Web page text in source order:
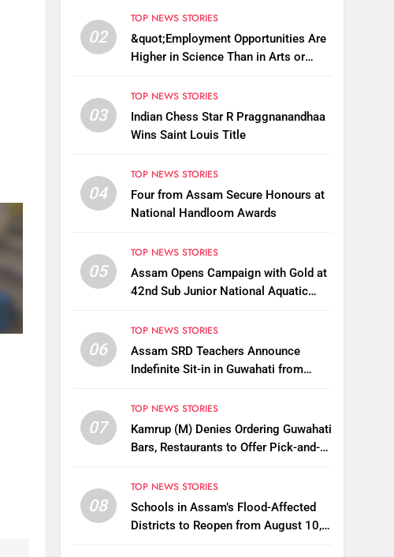
02
TOP NEWS STORIES
&quot;Employment Opportunities Are
Higher in Science Than in Arts or
03
TOP NEWS STORIES
Indian Chess Star R Praggnanandhaa
Wins Saint Louis Title
04
TOP NEWS STORIES
Four from Assam Secure Honours at
National Handloom Awards
05
TOP NEWS STORIES
Assam Opens Campaign with Gold at
42nd Sub Junior National Aquatic
06
TOP NEWS STORIES
Assam SRD Teachers Announce
Indefinite Sit-in in Guwahati from
Row
07
TOP NEWS STORIES
Kamrup (M) Denies Ordering Guwahati
Bars, Restaurants to Offer Pick-and-
08
TOP NEWS STORIES
Schools in Assam’s Flood-Affected
Districts to Reopen from August 10,